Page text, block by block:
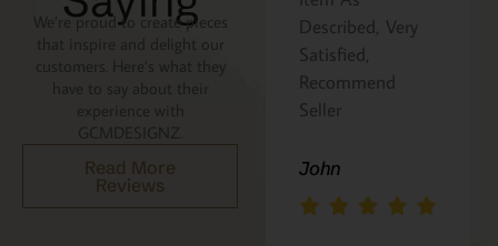
We’re proud to create pieces
that inspire and delight our
customers. Here’s what they
Read More
Reviews
the recipe is
Italian gift
basket! A+
Described, Very
Satisfied,
Recommend
Seller
John